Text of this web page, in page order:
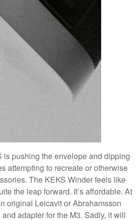
is pushing the envelope and dipping
attempting to recreate or otherwise
The KEKS Winder feels like
the leap forward. It’s affordable. At
original Leicavit or Abrahamsson
adapter for the M3. Sadly, it will